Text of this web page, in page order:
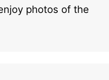
photos of the